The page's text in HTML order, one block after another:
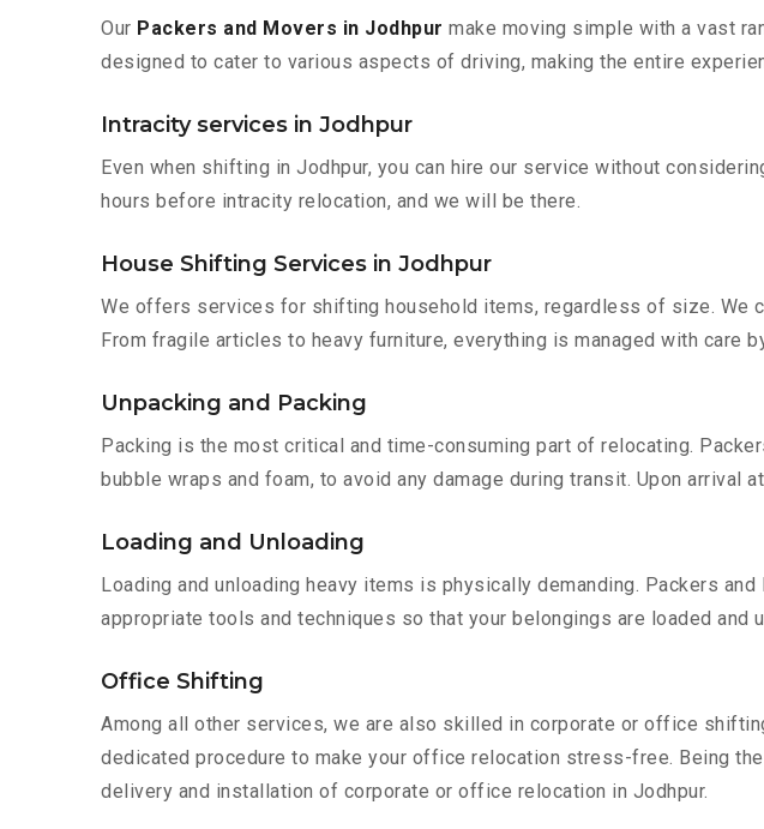
Our Packers and Movers in Jodhpur make moving simple with a vast
designed to cater to various aspects of driving, making the entire
Intracity services in Jodhpur
Even when shifting in Jodhpur, you can hire our service without
hours before intracity relocation, and we will be there.
House Shifting Services in Jodhpur
We offers services for shifting household items, regardless of size. We
From fragile articles to heavy furniture, everything is managed with care
Unpacking and Packing
Packing is the most critical and time-consuming part of relocating.
bubble wraps and foam, to avoid any damage during transit. Upon
Loading and Unloading
Loading and unloading heavy items is physically demanding. Packers
appropriate tools and techniques so that your belongings are loaded and
Office Shifting
Among all other services, we are also skilled in corporate or office
dedicated procedure to make your office relocation stress-free. Being
delivery and installation of corporate or office relocation in Jodhpur.